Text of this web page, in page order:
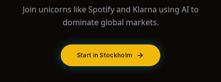
Join unicorns like Spotify and Klarna using AI to
dominate global markets.
Start in Stockholm